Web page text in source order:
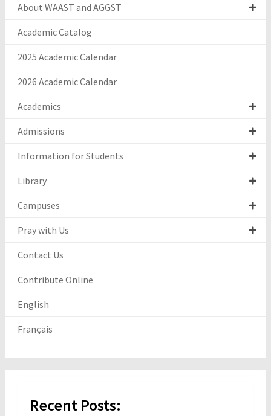
About WAAST and AGGST
Academic Catalog
2025 Academic Calendar
2026 Academic Calendar
Academics
Admissions
Information for Students
Library
Campuses
Pray with Us
Contact Us
Contribute Online
English
Français
Recent Posts: